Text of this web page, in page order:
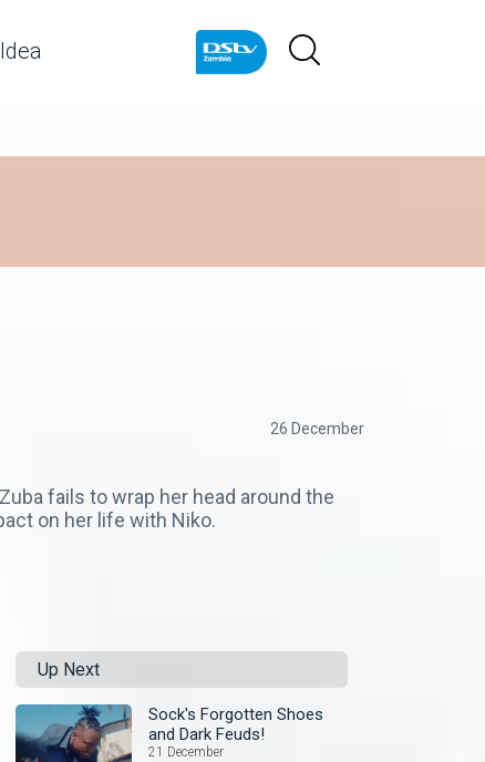
26 December
fails to wrap her head around the
on her life with Niko.
Up Next
Sock's Forgotten Shoes
and Dark Feuds!
21 December